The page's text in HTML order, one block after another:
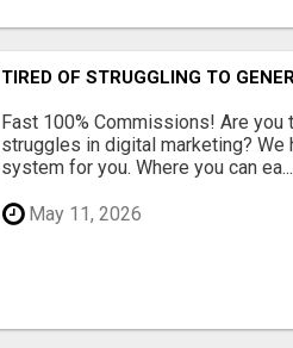
TIRED OF STRUGGLING TO
Fast 100% Commissions! Are
struggles in digital marketing? We
system for you. Where you can ea...
May 11, 2026